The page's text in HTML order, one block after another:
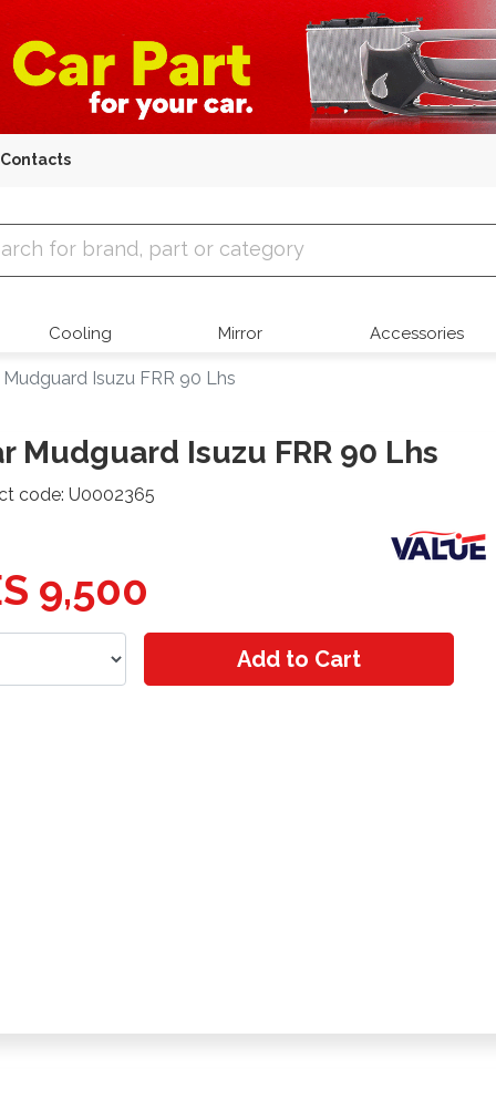
Contacts
Cooling Mirror Accessories
Mudguard Isuzu FRR 90 Lhs
Mudguard Isuzu FRR 90 Lhs
code: U0002365
9,500
Add to Cart